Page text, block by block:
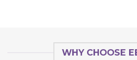
WHY CHOOSE